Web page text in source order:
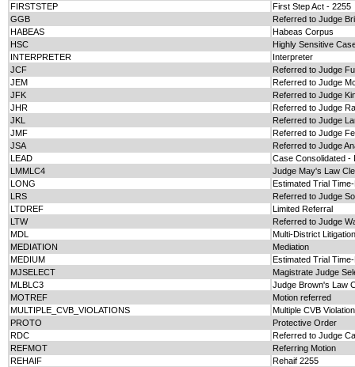
FIRSTSTEP
First Step Act - 2255
GGB
Referred to Judge
HABEAS
Habeas Corpus
HSC
Highly Sensitive
INTERPRETER
Interpreter
JCF
Referred to Judge
JEM
Referred to Judge
JFK
Referred to Judge
JHR
Referred to Judge
JKL
Referred to Judge
JMF
Referred to Judge
JSA
Referred to Judge
LEAD
Case Consolidated -
LMMLC4
Judge May's Law
LONG
Estimated Trial
LRS
Referred to Judge
LTDREF
Limited Referral
LTW
Referred to Judge
MDL
Multi-District Litigation
MEDIATION
Mediation
MEDIUM
Estimated Trial
MJSELECT
Magistrate Judge
MLBLC3
Judge Brown's Law
MOTREF
Motion referred
MULTIPLE_CVB_VIOLATIONS
Multiple CVB
PROTO
Protective Order
RDC
Referred to Judge
REFMOT
Referring Motion
REHAIF
Rehaif 2255